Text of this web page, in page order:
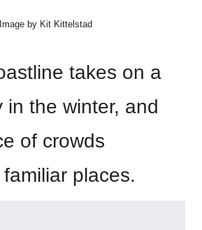
Image by Kit Kittelstad
takes on a
in the winter, and
of crowds
places.